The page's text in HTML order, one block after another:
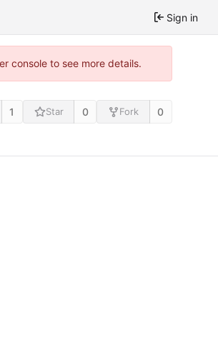
Sign in
console to see more details.
1 Star 0 Fork 0